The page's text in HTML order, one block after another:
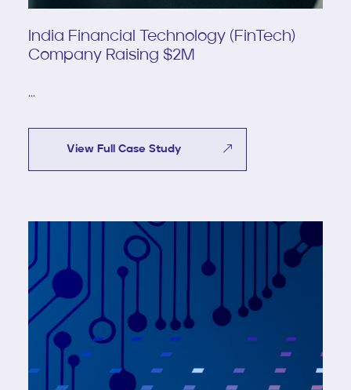
India Financial Technology (FinTech)
Company Raising $2M
...
View Full Case Study